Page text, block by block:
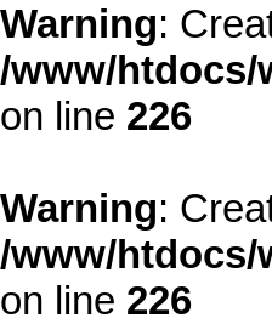
Warning:
/www/htdocs/
on line 226
Warning:
/www/htdocs/
on line 226